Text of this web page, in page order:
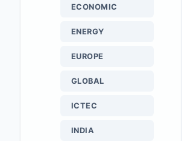
ECONOMIC
ENERGY
EUROPE
GLOBAL
ICTEC
INDIA